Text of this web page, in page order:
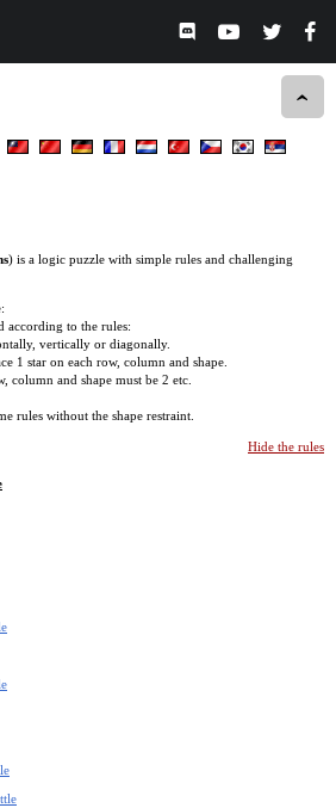
) is a logic puzzle with simple rules and challenging
according to the rules:
vertically or diagonally.
1 star on each row, column and shape.
column and shape must be 2 etc.
rules without the shape restraint.
Hide the rules